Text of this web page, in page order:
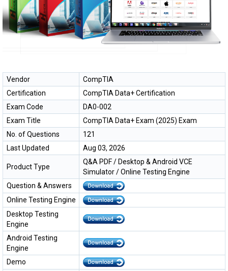
Vendor
CompTIA
Certification
CompTIA Data+ Certification
Exam Code
DA0-002
Exam Title
CompTIA Data+ Exam (2025) Exam
No. of Questions
121
Last Updated
Aug 03, 2026
Product Type
Q&A PDF / Desktop & Android VCE
Simulator / Online Testing Engine
Question & Answers
Online Testing Engine
Desktop Testing
Engine
Android Testing
Engine
Demo